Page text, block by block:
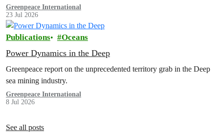
exploration contract, despite its support for the pursuit of unlawful
deep sea mining via US unilateralism
Greenpeace International
23 Jul 2026
Publications Oceans
Power Dynamics in the Deep
Greenpeace report on the unprecedented territory grab in the Deep
sea mining industry.
Greenpeace International
8 Jul 2026
See all posts